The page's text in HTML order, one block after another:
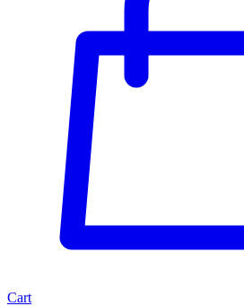
Cart